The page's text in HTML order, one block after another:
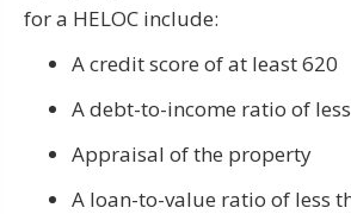
for a HELOC include:
A credit score of at least 620
A debt-to-income ratio of
Appraisal of the property
A loan-to-value ratio of less